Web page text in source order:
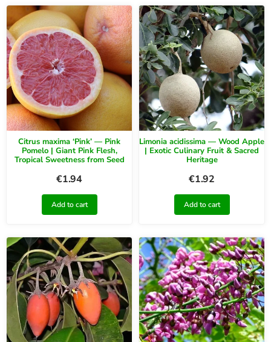
Citrus maxima ‘Pink’ — Pink
Pomelo | Giant Pink Flesh,
Tropical Sweetness from Seed
€1.94
Add to cart
Limonia acidissima — Wood Apple
| Exotic Culinary Fruit & Sacred
Heritage
€1.92
Add to cart